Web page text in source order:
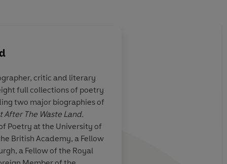
I look
volume
critic and literary
full collections of poetry
two major biographies of
After The Waste Land.
Poetry at the University of
British Academy, a Fellow
a Fellow of the Royal